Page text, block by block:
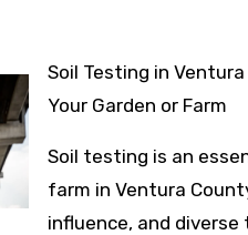
Soil Testing in Ventura County: Understanding the Importance of Soil Analysis for
Your Garden or Farm
Soil testing is an
farm in Ventura
influence, and